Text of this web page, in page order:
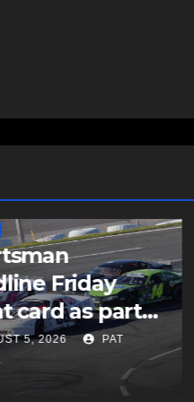
Friday
card as part
Clash
5, 2026 PAT